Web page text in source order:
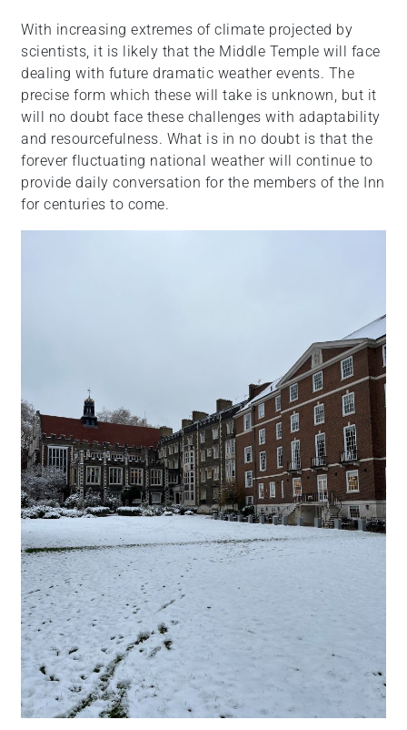
With increasing extremes of climate projected by
scientists, it is likely that the Middle Temple will face
dealing with future dramatic weather events. The
precise form which these will take is unknown, but it
will no doubt face these challenges with adaptability
and resourcefulness. What is in no doubt is that the
forever fluctuating national weather will continue to
provide daily conversation for the members of the Inn
for centuries to come.